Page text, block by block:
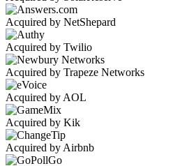
Acquired by NetShepard
Acquired by Twilio
Acquired by Trapeze Networks
Acquired by AOL
Acquired by Kik
Acquired by Airbnb